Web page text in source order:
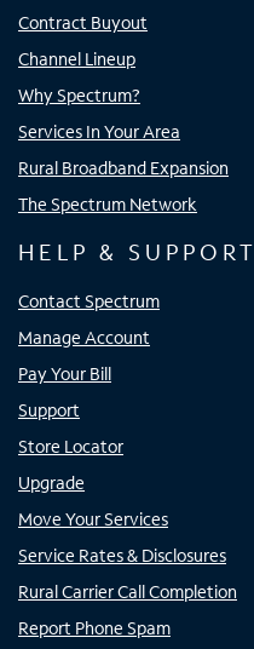
Contract Buyout
Channel Lineup
Why Spectrum?
Services In Your Area
Rural Broadband Expansion
The Spectrum Network
HELP & SUPPORT
Contact Spectrum
Manage Account
Pay Your Bill
Support
Store Locator
Upgrade
Move Your Services
Service Rates & Disclosures
Rural Carrier Call Completion
Report Phone Spam